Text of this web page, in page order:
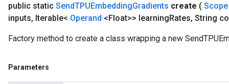
public static SendTPUEmbeddingGradients create (
inputs, Iterable< Operand <Float>> learningRates, String
Factory method to create a class wrapping a new
Parameters